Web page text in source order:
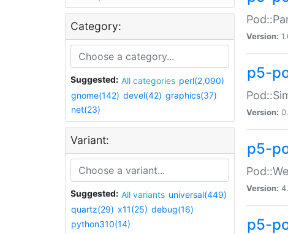
Category:
Suggested: All categories perl(2,090)
gnome(142) devel(42) graphics(37)
net(23)
Variant:
Suggested: All variants universal(449)
quartz(29) x11(25) debug(16)
python310(14)
Version:
p5-
Version:
p5-
Version:
p5-